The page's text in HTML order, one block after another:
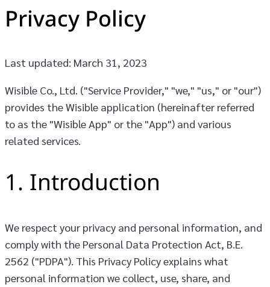
Privacy Policy
Last updated: March 31, 2023
Wisible Co., Ltd. ("Service Provider," "we," "us," or "our")
provides the Wisible application (hereinafter referred
to as the "Wisible App" or the "App") and various
related services.
1. Introduction
We respect your privacy and personal information, and
comply with the Personal Data Protection Act, B.E.
2562 ("PDPA"). This Privacy Policy explains what
personal information we collect, use, share, and